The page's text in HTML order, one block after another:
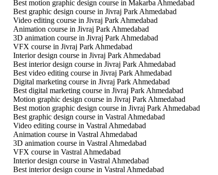
Best motion graphic design course in Makarba Ahmedabad
Best graphic design course in Jivraj Park Ahmedabad
Video editing course in Jivraj Park Ahmedabad
Animation course in Jivraj Park Ahmedabad
3D animation course in Jivraj Park Ahmedabad
VFX course in Jivraj Park Ahmedabad
Interior design course in Jivraj Park Ahmedabad
Best interior design course in Jivraj Park Ahmedabad
Best video editing course in Jivraj Park Ahmedabad
Digital marketing course in Jivraj Park Ahmedabad
Best digital marketing course in Jivraj Park Ahmedabad
Motion graphic design course in Jivraj Park Ahmedabad
Best motion graphic design course in Jivraj Park Ahmedabad
Best graphic design course in Vastral Ahmedabad
Video editing course in Vastral Ahmedabad
Animation course in Vastral Ahmedabad
3D animation course in Vastral Ahmedabad
VFX course in Vastral Ahmedabad
Interior design course in Vastral Ahmedabad
Best interior design course in Vastral Ahmedabad